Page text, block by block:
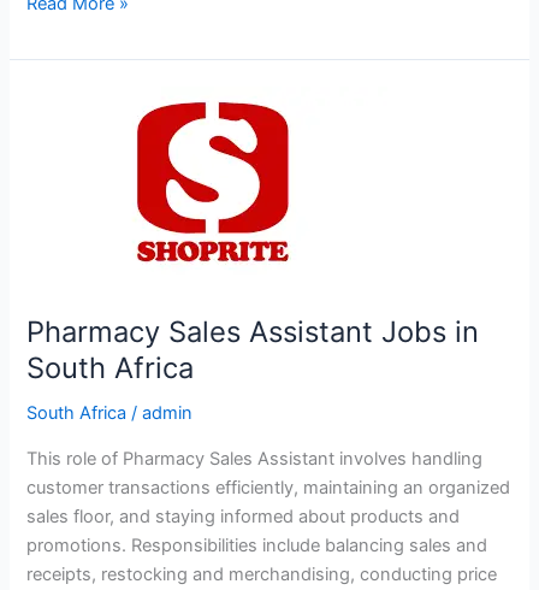
in
Pharmacy Sales Assistant Jobs in
South Africa
South Africa /admin
This role of Pharmacy Sales Assistant involves handling
customer transactions efficiently, maintaining an organized
sales floor, and staying informed about products and
promotions. Responsibilities include balancing sales and
receipts, restocking and merchandising, conducting price